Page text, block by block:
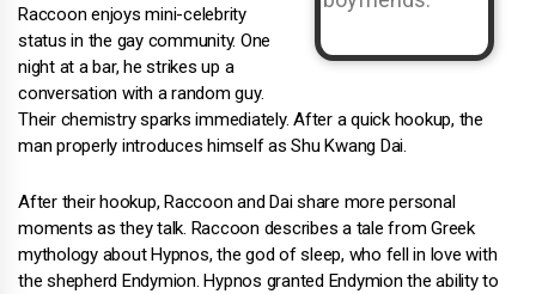
Raccoon enjoys mini-celebrity
status in the gay community. One
night at a bar, he strikes up a
conversation with a random guy.
Their chemistry sparks immediately. After a quick hookup, the
man properly introduces himself as Shu Kwang Dai.
After their hookup, Raccoon and Dai share more personal
moments as they talk. Raccoon describes a tale from Greek
mythology about Hypnos, the god of sleep, who fell in love with
the shepherd Endymion. Hypnos granted Endymion the ability to